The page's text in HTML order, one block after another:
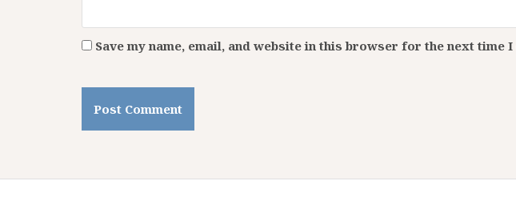
Save my name, email, and website in this browser for the next time I